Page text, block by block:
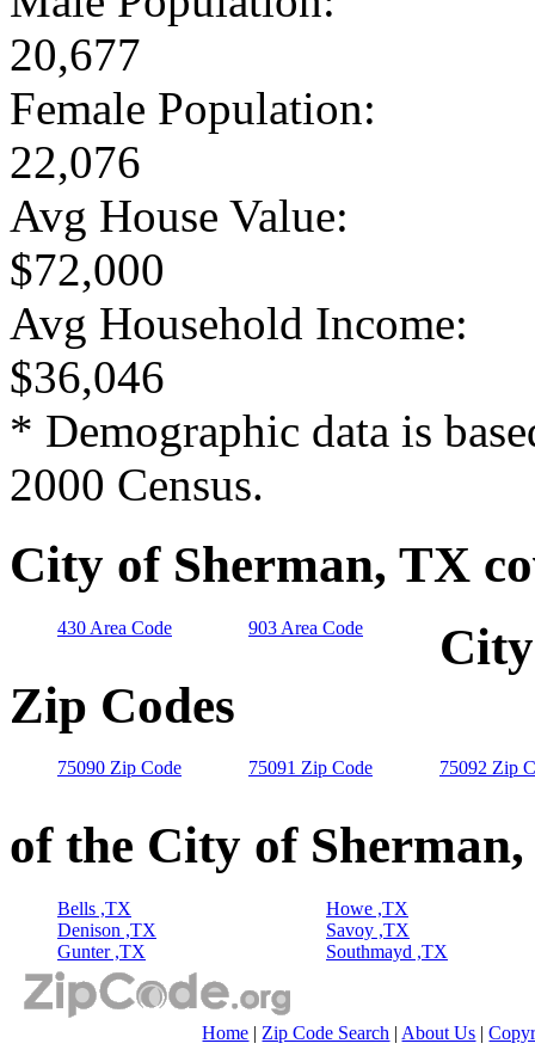
20,677
Female Population:
22,076
Avg House Value:
$72,000
Avg Household Income:
$36,046
* Demographic data is
2000 Census.
City of Sherman, TX
430 Area Code 903 Area Code
Zip Codes
75090 Zip Code 75091 Zip Code 75092 Zip
of the City of
Bells ,TX
Denison ,TX
Gunter ,TX
Howe ,TX
Savoy ,TX
Southmayd ,TX
Home | Zip Code Search | About Us |